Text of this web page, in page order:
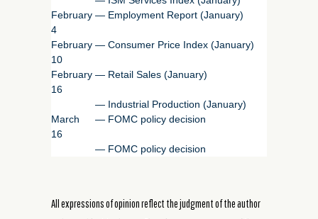
February
4
— Employment Report (January)
February
10
— Consumer Price Index (January)
February
16
— Retail Sales (January)
— Industrial Production (January)
March
16
— FOMC policy decision
— FOMC policy decision
All expressions of opinion reflect the judgment of the author